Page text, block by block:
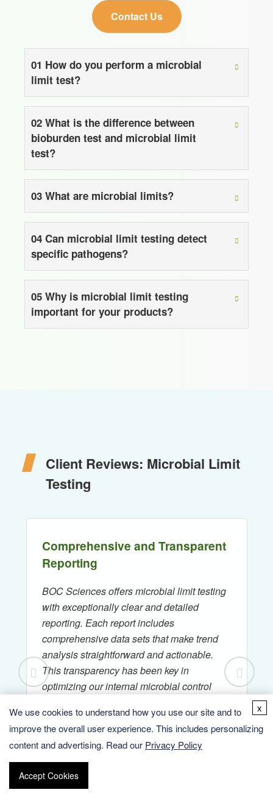
Contact Us
01 How do you perform a microbial
limit test?
02 What is the difference between
bioburden test and microbial limit
test?
03 What are microbial limits?
04 Can microbial limit testing detect
specific pathogens?
05 Why is microbial limit testing
important for your products?
Client Reviews: Microbial Limit
Testing
Comprehensive and Transparent
Reporting
BOC Sciences offers microbial limit testing
with exceptionally clear and detailed
reporting. Each report includes
comprehensive data sets that make trend
analysis straightforward and actionable.
This transparency has been key in
optimizing our internal microbial control
— Ms. S., Senior QA Manager,
Nutraceutical Company
We use cookies to understand how you use our site and to
improve the overall user experience. This includes personalizing
content and advertising. Read our Privacy Policy
Accept Cookies
x